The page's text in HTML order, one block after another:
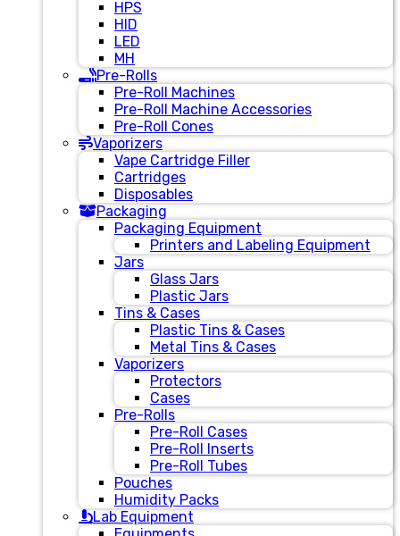
HPS
HID
LED
MH
Pre-Rolls
Pre-Roll Machines
Pre-Roll Machine Accessories
Pre-Roll Cones
Vaporizers
Vape Cartridge Filler
Cartridges
Disposables
Packaging
Packaging Equipment
Printers and Labeling Equipment
Jars
Glass Jars
Plastic Jars
Tins & Cases
Plastic Tins & Cases
Metal Tins & Cases
Vaporizers
Protectors
Cases
Pre-Rolls
Pre-Roll Cases
Pre-Roll Inserts
Pre-Roll Tubes
Pouches
Humidity Packs
Lab Equipment